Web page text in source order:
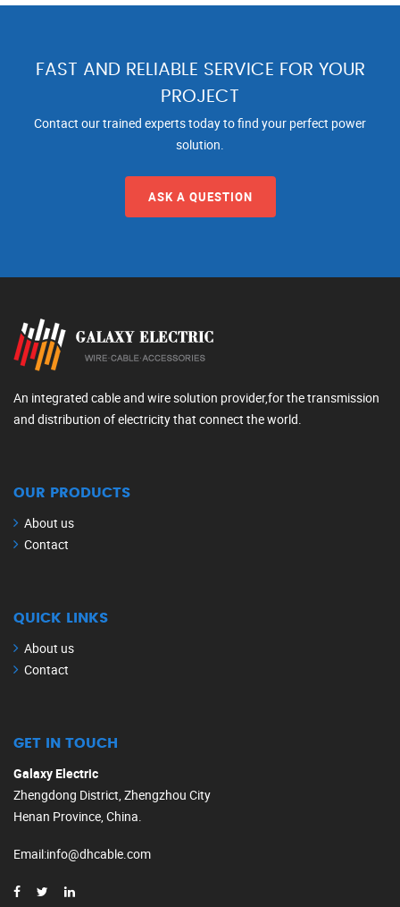
FAST AND RELIABLE SERVICE FOR YOUR
PROJECT
Contact our trained experts today to find your perfect power
solution.
ASK A QUESTION
An integrated cable and wire solution provider,for the transmission
and distribution of electricity that connect the world.
OUR PRODUCTS
About us
Contact
QUICK LINKS
About us
Contact
GET IN TOUCH
Galaxy Electric
Zhengdong District, Zhengzhou City
Henan Province, China.
Email:info@dhcable.com